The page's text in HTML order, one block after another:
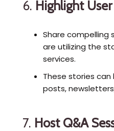
6. Highlight
Share compelling
are utilizing the
services.
These stories
posts,
7. Host Q&A